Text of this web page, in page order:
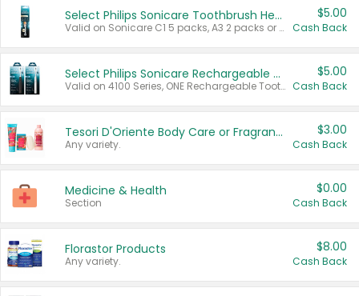
Select Philips Sonicare Toothbrush Heads
Valid on Sonicare C1 5 packs, A3 2 packs or Optimal 3 packs.
$5.00
Cash Back
Select Philips Sonicare Rechargeable Toothbrushes
Valid on 4100 Series, ONE Rechargeable Toothbrush, 2100 Series or Sonicare for Kids Pets.
$5.00
Cash Back
Tesori D'Oriente Body Care or Fragrance
Any variety.
$3.00
Cash Back
Medicine & Health
Section
$0.00
Cash Back
Florastor Products
Any variety.
$8.00
Cash Back